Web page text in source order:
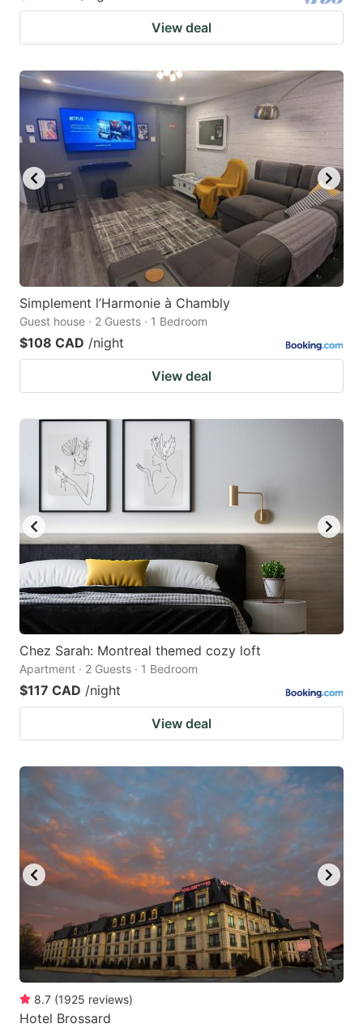
View deal
Simplement l’Harmonie à Chambly
Guest house · 2 Guests · 1 Bedroom
$108 CAD /night
View deal
Chez Sarah: Montreal themed cozy loft
Apartment · 2 Guests · 1 Bedroom
$117 CAD /night
View deal
8.7 (1925 reviews)
Hotel Brossard